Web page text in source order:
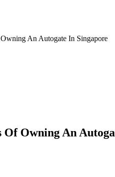
An Autogate In Singapore
Of Owning An